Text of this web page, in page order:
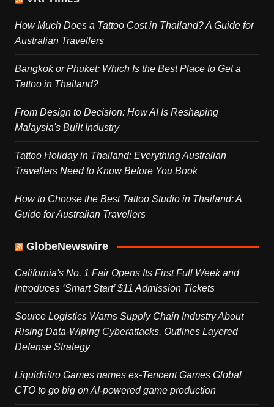
How Much Does a Tattoo Cost in Thailand? A Guide for
Australian Travellers
Bangkok or Phuket: Which Is the Best Place to Get a
Tattoo in Thailand?
From Design to Decision: How AI Is Reshaping
Malaysia's Built Industry
Tattoo Holiday in Thailand: Everything Australian
Travellers Need to Know Before You Book
How to Choose the Best Tattoo Studio in Thailand: A
Guide for Australian Travellers
GlobeNewswire
California's No. 1 Fair Opens Its First Full Week and
Introduces ‘Smart Start’ $11 Admission Tickets
Source Logistics Warns Supply Chain Industry About
Rising Data-Wiping Cyberattacks, Outlines Layered
Defense Strategy
Liquidnitro Games names ex-Tencent Games Global
CTO to go big on AI-powered game production